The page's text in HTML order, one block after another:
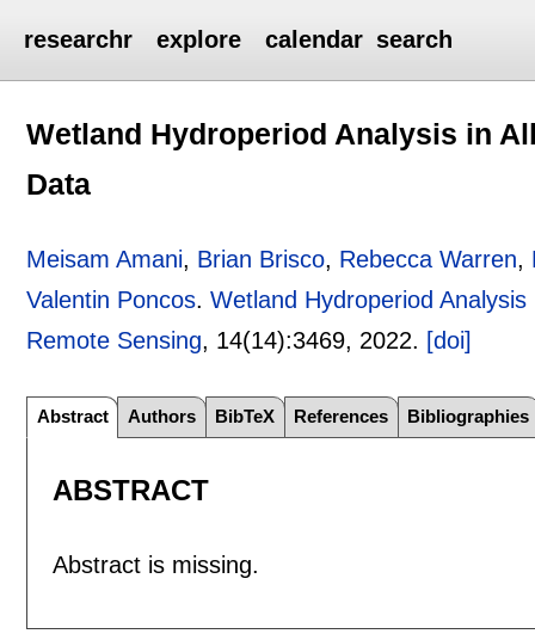
researchr explore calendar search
Wetland Hydroperiod Analysis in
Data
Meisam Amani, Brian Brisco, Rebecca Warren,
Valentin Poncos.Wetland Hydroperiod
Remote Sensing, 14(14):3469, 2022. [doi]
Abstract Authors BibTeX References Bibliographies
ABSTRACT
Abstract is missing.